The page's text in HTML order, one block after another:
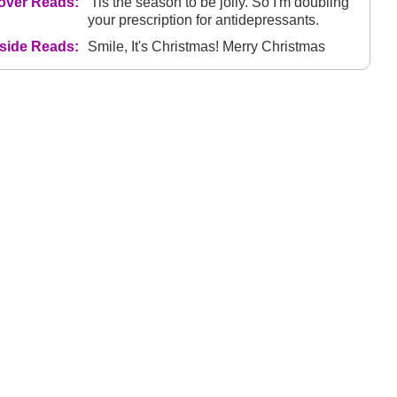
your prescription for antidepressants.
Reads:
Smile, It's Christmas! Merry Christmas